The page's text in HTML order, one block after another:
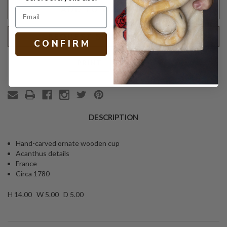
ADD TO WISH LIST
REQUEST SHIPPING QUOTE
Text
DESCRIPTION
Hand-carved ornate wooden cup
Acanthus details
France
Circa 1780
H 14.00 W 5.00 D 5.00
C O N F I R M